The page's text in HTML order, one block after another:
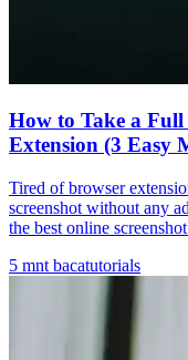
How to Take a Full
Extension (3 Easy
Tired of browser
screenshot without any
the best online
5 mnt bacatutorials